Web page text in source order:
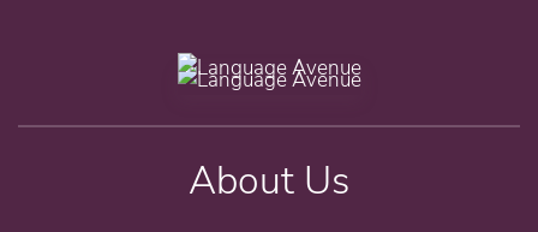
About Us